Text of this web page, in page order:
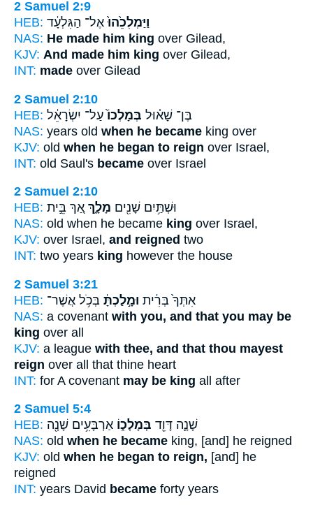
2 Samuel 2:9
HEB:
וַיַּמְלִכֵ֙הוּ֙ אֶל־ הַגִּלְעָ֔ד
NAS: He made him king over Gilead,
KJV: And made him king over Gilead,
INT: made over Gilead
2 Samuel 2:10
HEB:
בֶּן־ שָׁא֗וּל בְּמָלְכוֹ֙ עַל־ יִשְׂרָאֵ֔ל
NAS: years old when he became king over
KJV: old when he began to reign over Israel,
INT: old Saul's became over Israel
2 Samuel 2:10
HEB:
וּשְׁתַּ֥יִם שָׁנִ֖ים מָלָ֑ךְ אַ֚ךְ בֵּ֣ית
NAS: old when he became king over Israel,
KJV: over Israel, and reigned two
INT: two years king however the house
2 Samuel 3:21
HEB:
אִתְּךָ֙ בְּרִ֔ית וּמָ֣לַכְתָּ֔ בְּכֹ֥ל אֲשֶׁר־
NAS: a covenant with you, and that you may be
king over all
KJV: a league with thee, and that thou mayest
reign over all that thine heart
INT: for A covenant may be king all after
2 Samuel 5:4
HEB:
שָׁנָ֛ה דָּוִ֖ד בְּמָלְכ֑וֹ אַרְבָּעִ֥ים שָׁנָ֖ה
NAS: old when he became king, [and] he reigned
KJV: old when he began to reign, [and] he
reigned
INT: years David became forty years